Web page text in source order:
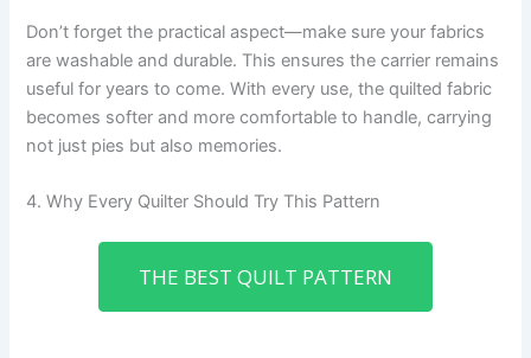
Don’t forget the practical aspect—make sure your fabrics
are washable and durable. This ensures the carrier remains
useful for years to come. With every use, the quilted fabric
becomes softer and more comfortable to handle, carrying
not just pies but also memories.
4. Why Every Quilter Should Try This Pattern
THE BEST QUILT PATTERN